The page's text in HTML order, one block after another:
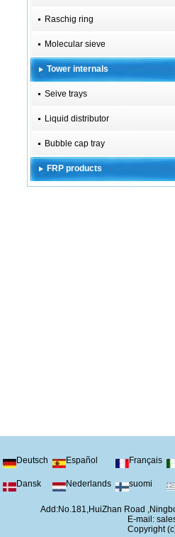
Raschig ring
Molecular sieve
Tower internals
Seive trays
Liquid distributor
Bubble cap tray
FRP products
Deutsch Español Français
Dansk
Nederlands suomi
Add:No.181,HuiZhan Road
E-mail:
Copyright